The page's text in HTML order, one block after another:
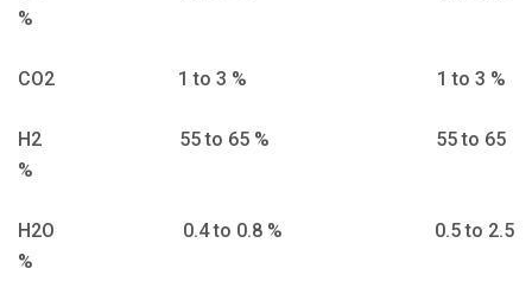
%
CO2 1 to 3 % 1 to 3 %
H2 55 to 65 % 55 to 65
%
H2O 0.4 to 0.8 % 0.5 to 2.5
%